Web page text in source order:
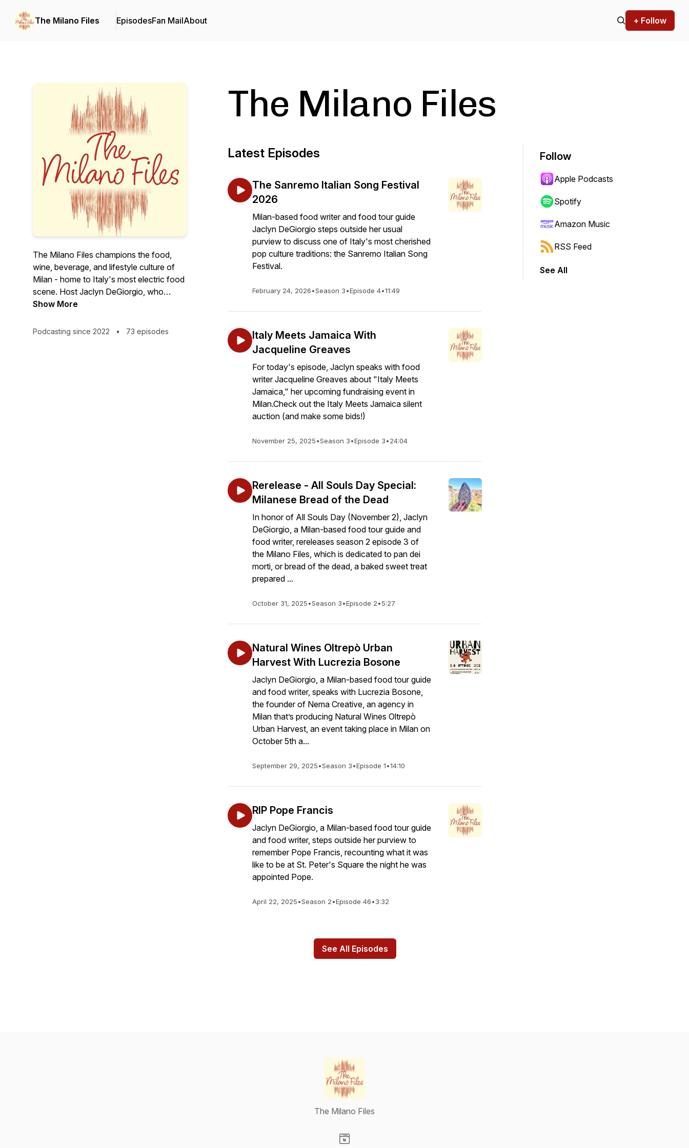
The Milano Files EpisodesFan MailAbout + Follow
The Milano Files champions the food,
wine, beverage, and lifestyle culture of
Milan - home to Italy's most electric food
scene. Host Jaclyn DeGiorgio, who
considers herself Milan's cheerleader-in-
food, wine, and travel writer who's lived
Show More
Podcasting since 2022 • 73 episodes
The Milano Files
Latest Episodes
The Sanremo Italian Song Festival
2026
Milan-based food writer and food tour guide
Jaclyn DeGiorgio steps outside her usual
purview to discuss one of Italy's most cherished
pop culture traditions: the Sanremo Italian Song
Festival.
February 24, 2026•Season 3•Episode 4•11:49
Italy Meets Jamaica With
Jacqueline Greaves
For today's episode, Jaclyn speaks with food
writer Jacqueline Greaves about "Italy Meets
Jamaica," her upcoming fundraising event in
Milan.Check out the Italy Meets Jamaica silent
auction (and make some bids!)
November 25, 2025•Season 3•Episode 3•24:04
Rerelease - All Souls Day Special:
Milanese Bread of the Dead
In honor of All Souls Day (November 2), Jaclyn
DeGiorgio, a Milan-based food tour guide and
food writer, rereleases season 2 episode 3 of
the Milano Files, which is dedicated to pan dei
morti, or bread of the dead, a baked sweet treat
prepared ...
October 31, 2025•Season 3•Episode 2•5:27
Natural Wines Oltrepò Urban
Harvest With Lucrezia Bosone
Jaclyn DeGiorgio, a Milan-based food tour guide
and food writer, speaks with Lucrezia Bosone,
the founder of Nema Creative, an agency in
Milan that’s producing Natural Wines Oltrepò
Urban Harvest, an event taking place in Milan on
October 5th a...
September 29, 2025•Season 3•Episode 1•14:10
RIP Pope Francis
Jaclyn DeGiorgio, a Milan-based food tour guide
and food writer, steps outside her purview to
remember Pope Francis, recounting what it was
like to be at St. Peter's Square the night he was
appointed Pope.
April 22, 2025•Season 2•Episode 46•3:32
See All Episodes
Follow
Apple Podcasts
Spotify
Amazon Music
RSS Feed
See All
The Milano Files